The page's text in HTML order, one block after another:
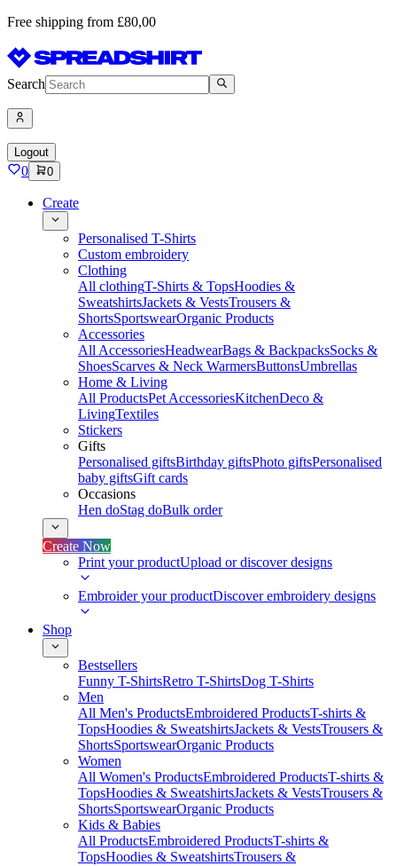
Free shipping from £80,00
Search
Logout
0 0
Create
Personalised T-Shirts
Custom embroidery
Clothing
All clothingT-Shirts & TopsHoodies &
SweatshirtsJackets & VestsTrousers &
ShortsSportswearOrganic Products
Accessories
All AccessoriesHeadwearBags & BackpacksSocks &
ShoesScarves & Neck WarmersButtonsUmbrellas
Home & Living
All ProductsPet AccessoriesKitchenDeco &
LivingTextiles
Stickers
Gifts
Personalised giftsBirthday giftsPhoto giftsPersonalised
baby giftsGift cards
Occasions
Hen doStag doBulk order
Create Now
Print your productUpload or discover designs
Embroider your productDiscover embroidery designs
Shop
Bestsellers
Funny T-ShirtsRetro T-ShirtsDog T-Shirts
Men
All Men's ProductsEmbroidered ProductsT-shirts &
TopsHoodies & SweatshirtsJackets & VestsTrousers &
ShortsSportswearOrganic Products
Women
All Women's ProductsEmbroidered ProductsT-shirts &
TopsHoodies & SweatshirtsJackets & VestsTrousers &
ShortsSportswearOrganic Products
Kids & Babies
All ProductsEmbroidered ProductsT-shirts &
TopsHoodies & SweatshirtsTrousers &